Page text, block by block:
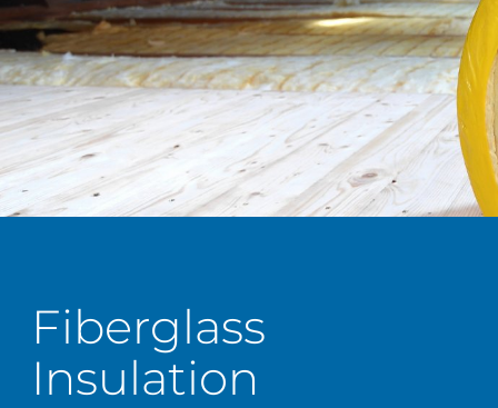
Fiberglass
Insulation